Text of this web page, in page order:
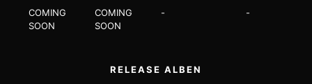
COMING
SOON
COMING
SOON
- -
RELEASE ALBEN